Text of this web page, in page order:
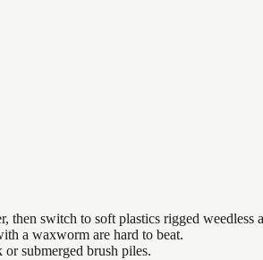
then switch to soft plastics rigged
a waxworm are hard to beat.
submerged brush piles.